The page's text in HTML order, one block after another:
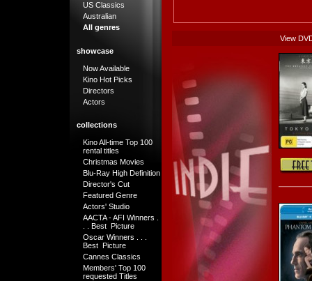
US Classics
Australian
All genres
showcase
Now Available
Kino Hot Picks
Directors
Actors
collections
Kino All-time Top 100
rental titles
Christmas Movies
Blu-Ray High Definition
Director's Cut
Featured Genre
Actors' Studio
AACTA - AFI Winners .
. . Best Picture
Oscar Winners . . .
Best Picture
Cannes Classics
Members' Top 100
requested Titles
View